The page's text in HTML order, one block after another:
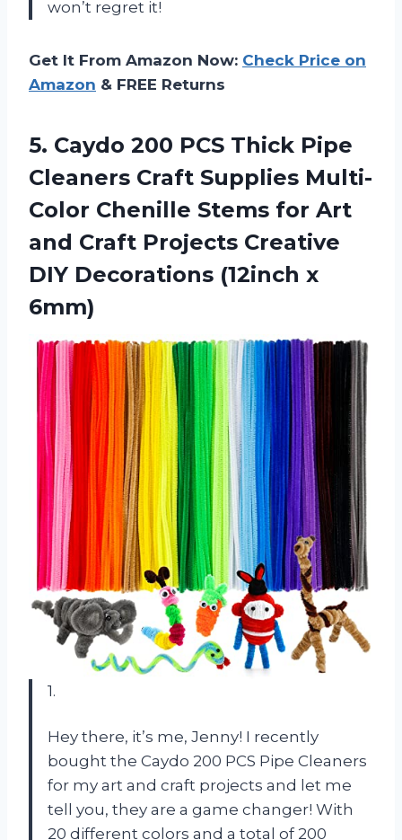
won’t regret it!
Get It From Amazon Now: Check Price on
Amazon & FREE Returns
5. Caydo 200 PCS Thick Pipe
Cleaners Craft Supplies Multi-
Color Chenille Stems for Art
and Craft Projects Creative
DIY Decorations (12inch x
6mm)
1.
Hey there, it’s me, Jenny! I recently
bought the Caydo 200 PCS Pipe Cleaners
for my art and craft projects and let me
tell you, they are a game changer! With
20 different colors and a total of 200